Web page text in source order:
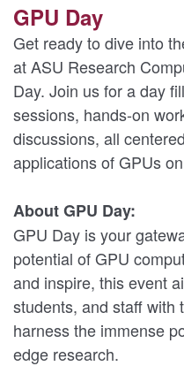
GPU Day
Get ready to dive into
at ASU Research
Day. Join us for a day
sessions, hands-on
discussions, all
applications of GPUs
About GPU Day:
GPU Day is your
potential of GPU
and inspire, this event
students, and staff with
harness the immense
edge research.